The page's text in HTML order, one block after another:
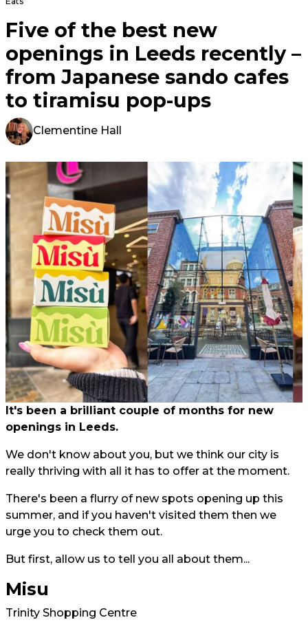
Five of the best new
openings in Leeds recently –
from Japanese sando cafes
to tiramisu pop-ups
Clementine Hall
It's been a brilliant couple of months for new
openings in Leeds.
We don't know about you, but we think our city is
really thriving with all it has to offer at the moment.
There's been a flurry of new spots opening up this
summer, and if you haven't visited them then we
urge you to check them out.
But first, allow us to tell you all about them...
Misu
Trinity Shopping Centre